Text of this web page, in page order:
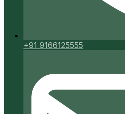
+91 9166125555